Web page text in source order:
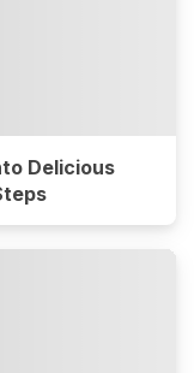
Delicious